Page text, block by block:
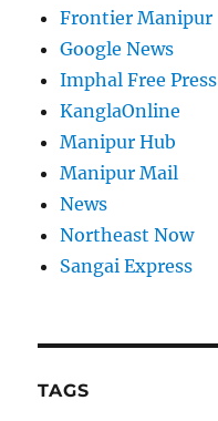
Frontier Manipur
Google News
Imphal Free Press
KanglaOnline
Manipur Hub
Manipur Mail
News
Northeast Now
Sangai Express
TAGS